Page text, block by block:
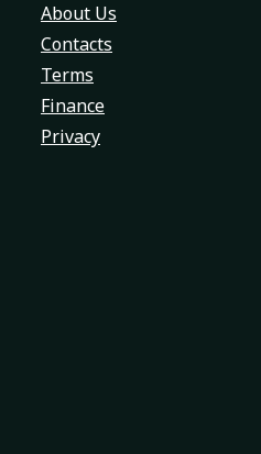
About Us
Contacts
Terms
Finance
Privacy